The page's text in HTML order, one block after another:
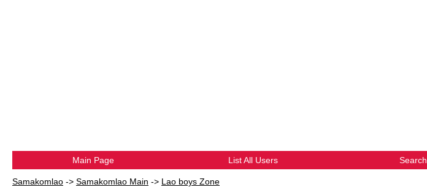
Main Page List All Users Search
Samakomlao -> Samakomlao Main -> Lao boys Zone